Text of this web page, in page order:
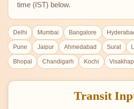
time (IST) below.
Delhi Mumbai Bangalore
Pune Jaipur Ahmedabad Surat
Bhopal Chandigarh Kochi
Transit